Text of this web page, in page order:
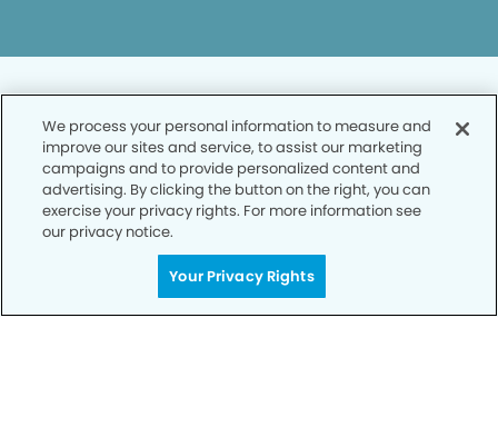
Privacy Policy
Notice of Privacy Practices
Notice of Non-Discrimination
We process your personal information to measure and
improve our sites and service, to assist our marketing
campaigns and to provide personalized content and
advertising. By clicking the button on the right, you can
exercise your privacy rights. For more information see
our privacy notice.
Your Privacy Rights